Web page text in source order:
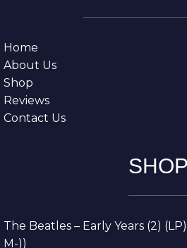
Home
About Us
Shop
Reviews
Contact Us
SHOP
The Beatles – Early Years (2)
M-))